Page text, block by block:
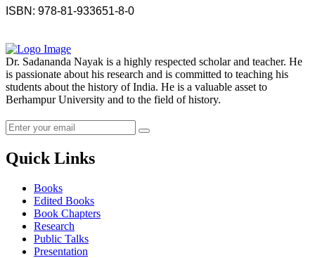
ISBN: 978-81-933651-8-0
Dr. Sadananda Nayak is a highly respected scholar and teacher. He
is passionate about his research and is committed to teaching his
students about the history of India. He is a valuable asset to
Berhampur University and to the field of history.
Quick Links
Books
Edited Books
Book Chapters
Research
Public Talks
Presentation